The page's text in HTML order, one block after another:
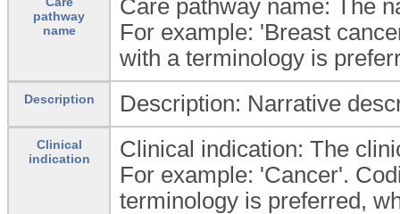
pathway
name
Care pathway name: The
For example: 'Breast
with a terminology is
Description Description: Narrative
Clinical
indication
Clinical indication: The
For example: 'Cancer'.
terminology is preferred,